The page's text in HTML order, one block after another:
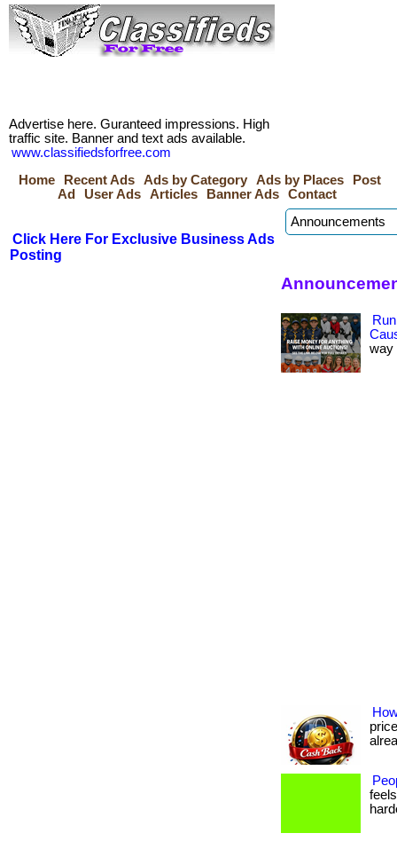
Advertise here. Guranteed impressions. High
traffic site. Banner and text ads available.
www.classifiedsforfree.com
Home
Recent Ads Ads by Category Ads by Places
Post
Ad
User Ads Articles Banner Ads Contact
Click Here For Exclusive Business Ads
Posting
way